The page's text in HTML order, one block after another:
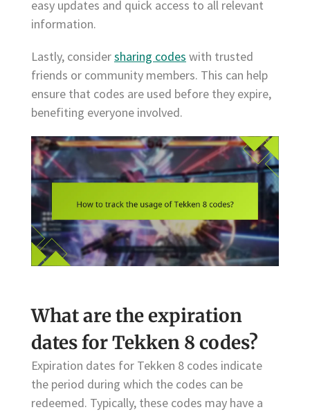
easy updates and quick access to all relevant
information.
Lastly, considersharing codes with trusted
friends or community members. This can help
ensure that codes are used before they expire,
benefiting everyone involved.
What are the expiration
dates for Tekken 8 codes?
Expiration dates for Tekken 8 codes indicate
the period during which the codes can be
redeemed. Typically, these codes may have a